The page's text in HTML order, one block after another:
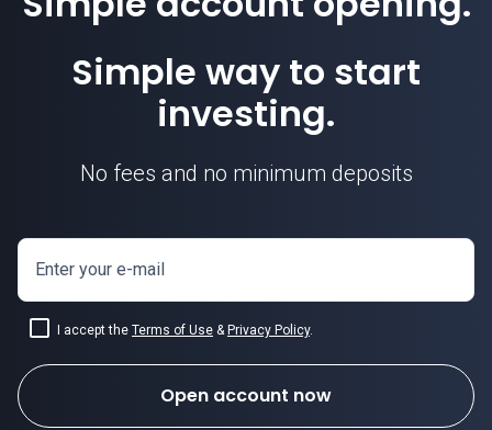
Simple way to start
investing.
No fees and no minimum deposits
Enter your e-mail
I accept the Terms of Use & Privacy Policy.
Open account now